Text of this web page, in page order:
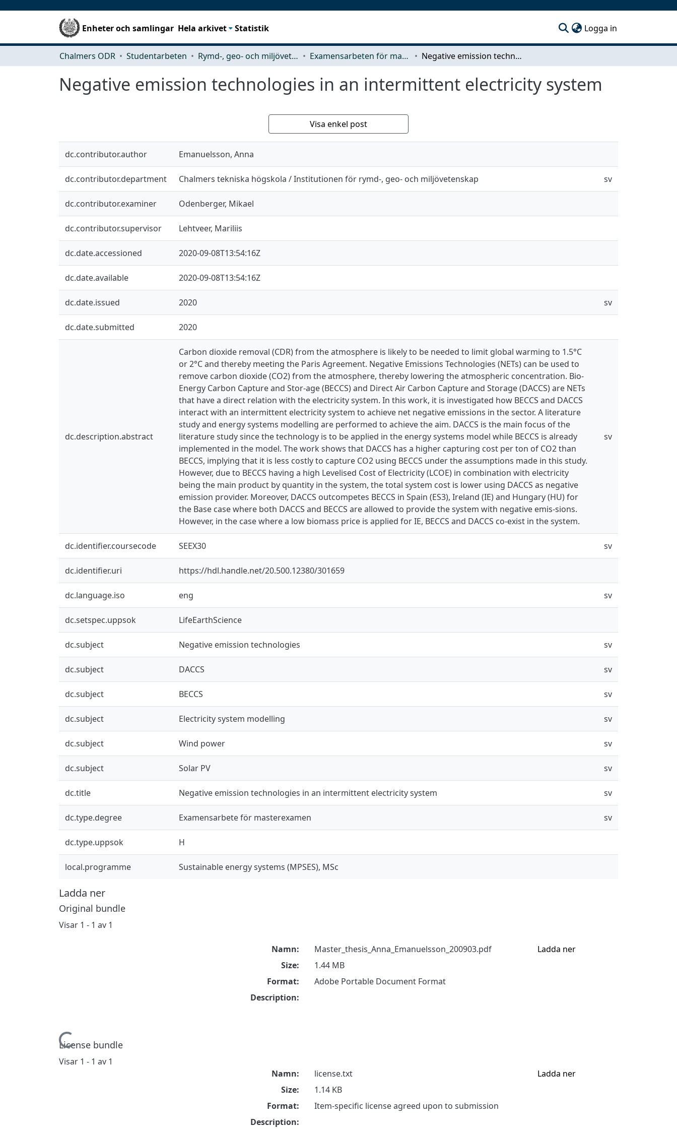
Enheter och samlingar Hela arkivet Statistik Logga in
Chalmers ODR Studentarbeten Rymd-, geo- och miljövetenskap (SEE) Examensarbeten för masterexamen Negative emission technologies in an intermittent electricity system
Negative emission technologies in an intermittent electricity system
Visa enkel post
dc.contributor.author Emanuelsson, Anna
dc.contributor.department Chalmers tekniska högskola / Institutionen för rymd-, geo- och miljövetenskap sv
dc.contributor.examiner Odenberger, Mikael
dc.contributor.supervisor Lehtveer, Mariliis
dc.date.accessioned 2020-09-08T13:54:16Z
dc.date.available 2020-09-08T13:54:16Z
dc.date.issued 2020 sv
dc.date.submitted 2020
dc.description.abstract
Carbon dioxide removal (CDR) from the atmosphere is likely to be needed to limit global warming to 1.5°C
or 2°C and thereby meeting the Paris Agreement. Negative Emissions Technologies (NETs) can be used to
remove carbon dioxide (CO2) from the atmosphere, thereby lowering the atmospheric concentration. Bio-
Energy Carbon Capture and Stor-age (BECCS) and Direct Air Carbon Capture and Storage (DACCS) are NETs
that have a direct relation with the electricity system. In this work, it is investigated how BECCS and DACCS
interact with an intermittent electricity system to achieve net negative emissions in the sector. A literature
study and energy systems modelling are performed to achieve the aim. DACCS is the main focus of the
literature study since the technology is to be applied in the energy systems model while BECCS is already
implemented in the model. The work shows that DACCS has a higher capturing cost per ton of CO2 than
BECCS, implying that it is less costly to capture CO2 using BECCS under the assumptions made in this study.
However, due to BECCS having a high Levelised Cost of Electricity (LCOE) in combination with electricity
being the main product by quantity in the system, the total system cost is lower using DACCS as negative
emission provider. Moreover, DACCS outcompetes BECCS in Spain (ES3), Ireland (IE) and Hungary (HU) for
the Base case where both DACCS and BECCS are allowed to provide the system with negative emis-sions.
However, in the case where a low biomass price is applied for IE, BECCS and DACCS co-exist in the system.
sv
dc.identifier.coursecode SEEX30 sv
dc.identifier.uri https://hdl.handle.net/20.500.12380/301659
dc.language.iso eng sv
dc.setspec.uppsok LifeEarthScience
dc.subject Negative emission technologies sv
dc.subject DACCS sv
dc.subject BECCS sv
dc.subject Electricity system modelling sv
dc.subject Wind power sv
dc.subject Solar PV sv
dc.title Negative emission technologies in an intermittent electricity system sv
dc.type.degree Examensarbete för masterexamen sv
dc.type.uppsok H
local.programme Sustainable energy systems (MPSES), MSc
Ladda ner
Original bundle
Visar 1 - 1 av 1
Hämtar...
Namn:
Master_thesis_Anna_Emanuelsson_200903.pdf
Size:
1.44 MB
Format:
Adobe Portable Document Format
Description:
Ladda ner
License bundle
Visar 1 - 1 av 1
Namn:
license.txt
Size:
1.14 KB
Format:
Item-specific license agreed upon to submission
Description:
Ladda ner